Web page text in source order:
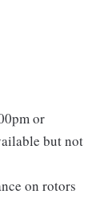
or
but not
on rotors